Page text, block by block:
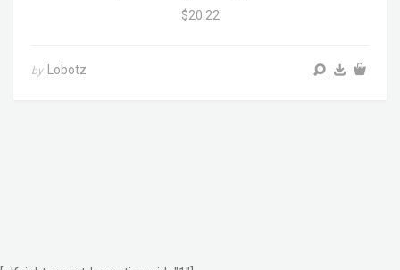
$20.22
by Lobotz